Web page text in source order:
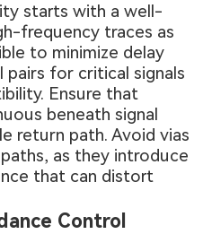
starts with a well-
frequency traces as
to minimize delay
pairs for critical signals
Ensure that
beneath signal
return path. Avoid vias
as they introduce
that can distort
Control